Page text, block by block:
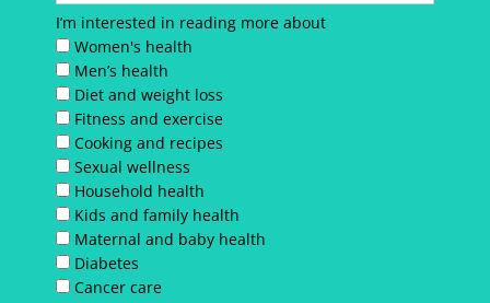
I’m interested in reading more about
Women's health
Men’s health
Diet and weight loss
Fitness and exercise
Cooking and recipes
Sexual wellness
Household health
Kids and family health
Maternal and baby health
Diabetes
Cancer care